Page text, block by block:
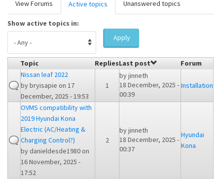
View Forums Active topics (active
tab)
Unanswered topics
Show active topics in:
Apply
Topic RepliesLast post
Forum
Nissan leaf 2022
bybryisapie on 17
December, 2025 - 19:53
1
byjinneth
18 December, 2025 -
00:39
Installation
OVMS compatibility with
2019 Hyundai Kona
Electric (AC/Heating &
Charging Control?)
bydanieldesde1980on
16 November, 2025 -
17:52
2
byjinneth
18 December, 2025 -
00:37
Hyundai
Kona